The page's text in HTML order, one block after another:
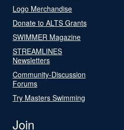
Logo Merchandise
Donate to ALTS Grants
SWIMMER Magazine
STREAMLINES
Newsletters
Community-Discussion
Forums
Try Masters Swimming
Join